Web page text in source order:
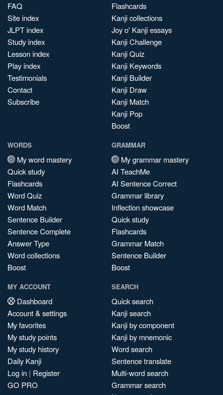
FAQ
Site index
JLPT index
Study index
Lesson index
Play index
Testimonials
Contact
Subscribe
Flashcards
Kanji collections
Joy o' Kanji essays
Kanji Challenge
Kanji Quiz
Kanji Keywords
Kanji Builder
Kanji Draw
Kanji Match
Kanji Pop
Boost
WORDS
My word mastery
Quick study
Flashcards
Word Quiz
Word Match
Sentence Builder
Sentence Complete
Answer Type
Word collections
Boost
GRAMMAR
My grammar mastery
AI TeachMe
AI Sentence Correct
Grammar library
Inflection showcase
Quick study
Flashcards
Grammar Match
Sentence Builder
Boost
MY ACCOUNT
Dashboard
Account & settings
My favorites
My study points
My study history
Daily Kanji
Log in | Register
GO PRO
SEARCH
Quick search
Kanji search
Kanji by component
Kanji by mnemonic
Word search
Sentence translate
Multi-word search
Grammar search